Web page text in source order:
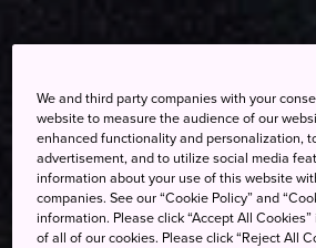
We and third party companies with your
website to measure the audience of our
enhanced functionality and personalization,
advertisement, and to utilize social media
information about your use of this website
companies. See our “Cookie Policy” and
information. Please click “Accept All
of all of our cookies. Please click “Reject All